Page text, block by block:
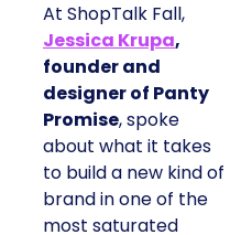
At ShopTalk Fall,
Jessica Krupa,
founder and
designer of Panty
Promise, spoke
about what it takes
to build a new kind of
brand in one of the
most saturated